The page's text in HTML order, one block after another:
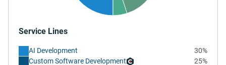
Service Lines
AI Development
30%
Custom Software Development
25%